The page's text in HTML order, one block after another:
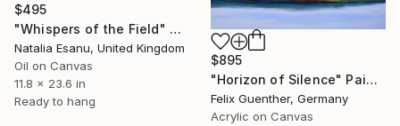
$495
"Whispers of the Field" Painting
Natalia Esanu, United Kingdom
Oil on Canvas
11.8 x 23.6 in
Ready to hang
$895
"Horizon of Silence" Painting
Felix Guenther, Germany
Acrylic on Canvas